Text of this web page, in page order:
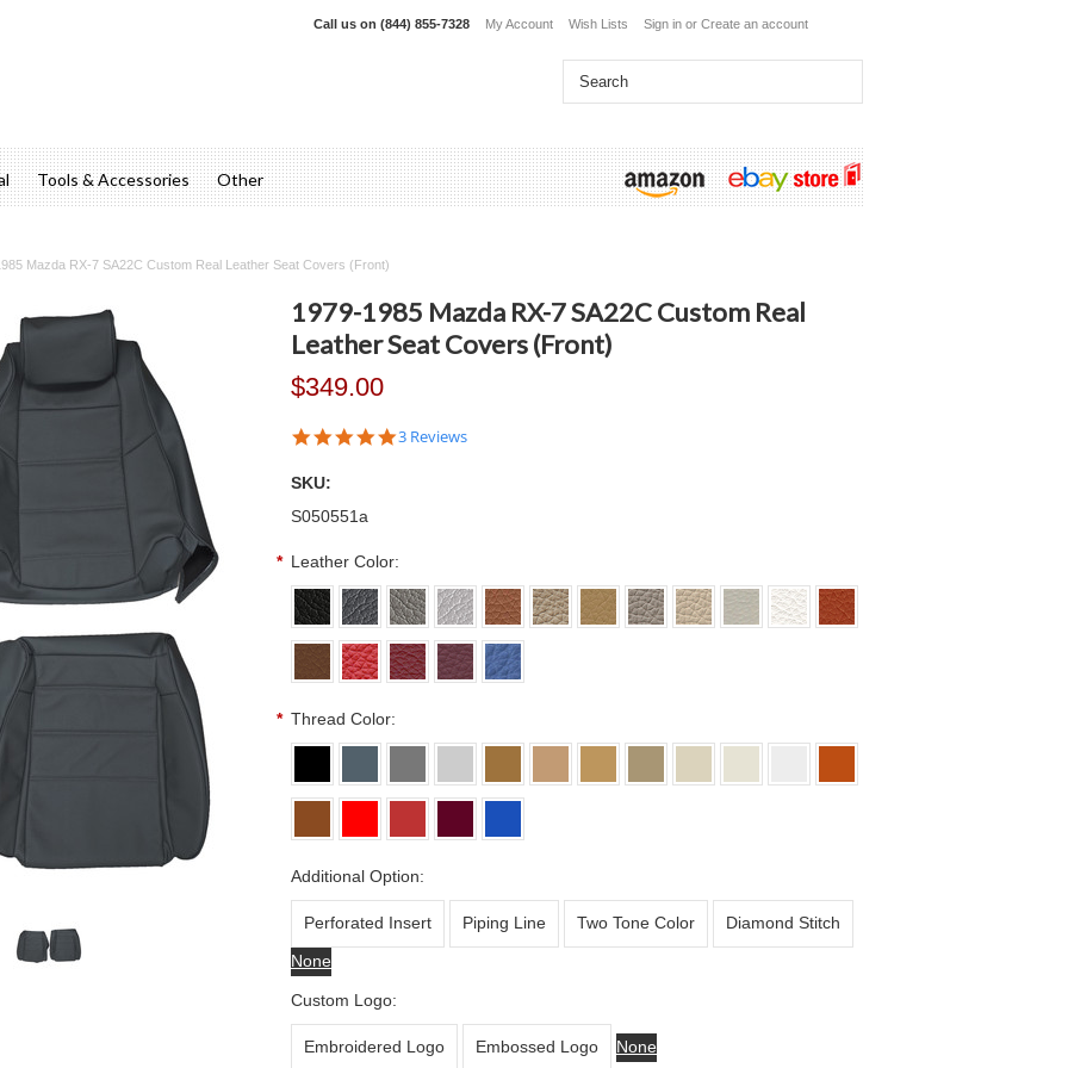
Call us on (844) 855-7328 My Account Wish Lists Sign in or Create an account
Tools & Accessories Other
Mazda RX-7 SA22C Custom Real Leather Seat Covers (Front)
1979-1985 Mazda RX-7 SA22C Custom Real
Leather Seat Covers (Front)
$349.00
5.0
3 Reviews
SKU:
S050551a
* Leather Color:
* Thread Color:
Additional Option:
Perforated Insert Piping Line Two Tone Color
Diamond Stitch
None
Custom Logo:
Embroidered Logo Embossed Logo None